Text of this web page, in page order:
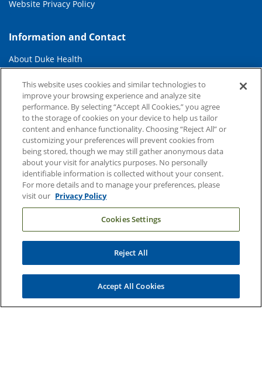
Website Privacy Policy
Information and Contact
About Duke Health
Duke Health Careers
Duke Health Newsroom
Email Sign Up
Referring Physicians
Related Links
Duke Cancer Institute
Duke Children's
Duke School of Nursing
This website uses cookies and similar technologies to
improve your browsing experience and analyze site
performance. By selecting “Accept All Cookies,” you agree
to the storage of cookies on your device to help us tailor
content and enhance functionality. Choosing “Reject All” or
customizing your preferences will prevent cookies from
being stored, though we may still gather anonymous data
about your visit for analytics purposes. No personally
identifiable information is collected without your consent.
For more details and to manage your preferences, please
visit our Privacy Policy
Cookies Settings
Reject All
Accept All Cookies